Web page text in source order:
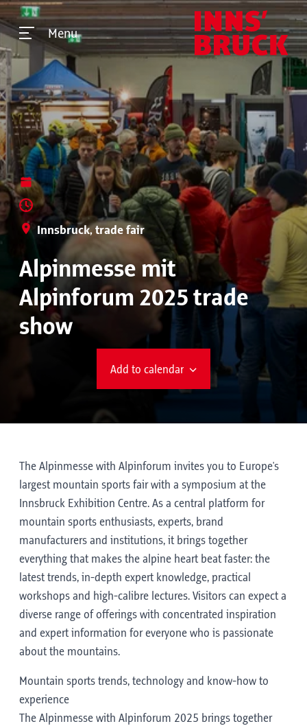
Menu
Innsbruck, trade fair
Alpinmesse mit
Alpinforum 2025 trade
show
Add to calendar
The Alpinmesse with Alpinforum invites you to Europe's
largest mountain sports fair with a symposium at the
Innsbruck Exhibition Centre. As a central platform for
mountain sports enthusiasts, experts, brand
manufacturers and institutions, it brings together
everything that makes the alpine heart beat faster: the
latest trends, in-depth expert knowledge, practical
workshops and high-calibre lectures. Visitors can expect a
diverse range of offerings with concentrated inspiration
and expert information for everyone who is passionate
about the mountains.
Mountain sports trends, technology and know-how to
experience
The Alpinmesse with Alpinforum 2025 brings together